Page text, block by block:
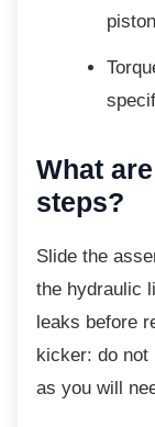
What
steps?
Slide the
the hydraulic
leaks before
kicker: do not
as you will